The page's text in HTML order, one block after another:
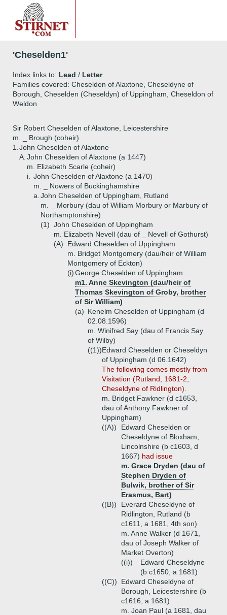
'Cheselden1'
Index links to: Lead / Letter
Families covered: Cheselden of Alaxtone, Cheseldyne of
Borough, Cheselden (Cheseldyn) of Uppingham, Cheseldon of
Weldon
Sir Robert Cheselden of Alaxtone, Leicestershire
m. _ Brough (coheir)
1. John Cheselden of Alaxtone
A. John Cheselden of Alaxtone (a 1447)
m. Elizabeth Scarle (coheir)
i.
John Cheselden of Alaxtone (a 1470)
m. _ Nowers of Buckinghamshire
a. John Cheselden of Uppingham, Rutland
m. _ Morbury (dau of William Morbury or Marbury of
Northamptonshire)
(1) John Cheselden of Uppingham
m. Elizabeth Nevell (dau of _ Nevell of Gothurst)
(A)
Edward Cheselden of Uppingham
m. Bridget Montgomery (dau/heir of William
Montgomery of Eckton)
(i)George Cheselden of Uppingham
m1. Anne Skevington (dau/heir of
Thomas Skevington of Groby, brother
of Sir William)
(a) Kenelm Cheselden of Uppingham (d
02.08.1596)
m. Winifred Say (dau of Francis Say
of Wilby)
((1))Edward Cheselden or Cheseldyn
of Uppingham (d 06.1642)
The following comes mostly from
Visitation (Rutland, 1681-2,
Cheseldyne of Ridlington).
m. Bridget Fawkner (d c1653,
dau of Anthony Fawkner of
Uppingham)
((A))
Edward Cheselden or
Cheseldyne of Bloxham,
Lincolnshire (b c1603, d
1667) had issue
m. Grace Dryden (dau of
Stephen Dryden of
Bulwik, brother of Sir
Erasmus, Bart)
((B))
Everard Cheseldyne of
Ridlington, Rutland (b
c1611, a 1681, 4th son)
m. Anne Walker (d 1671,
dau of Joseph Walker of
Market Overton)
((i))
Edward Cheseldyne
(b c1650, a 1681)
((C))
Edward Cheseldyne of
Borough, Leicestershire (b
c1616, a 1681)
m. Joan Paul (a 1681, dau